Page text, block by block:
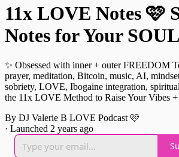
11x LOVE Notes 🩷
Notes for Your SOUL
✨ Obsessed with inner + outer FREEDOM
prayer, meditation, Bitcoin, music, AI,
sobriety, LOVE, Ibogaine integration,
the 11x LOVE Method to Raise Your Vibes
By DJ Valerie B LOVE Podcast 🩷
· Launched 2 years ago